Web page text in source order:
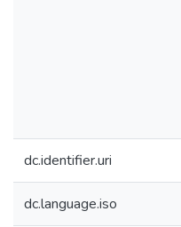
dc.identifier.uri
dc.language.iso